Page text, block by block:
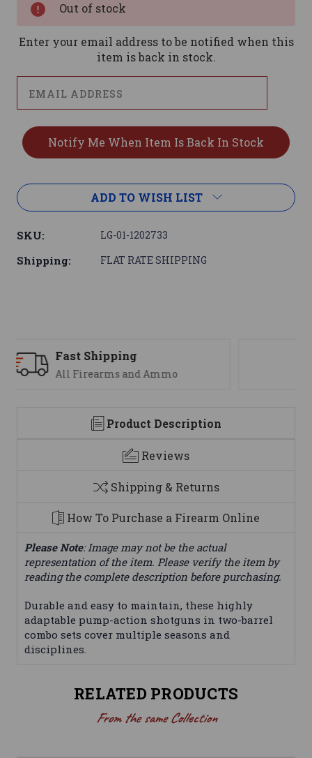
Out of stock
Enter your email address to be notified when this
item is back in stock.
ADD TO WISH LIST
SKU: LG-01-1202733
Shipping: FLAT RATE SHIPPING
We are here to help
Product Description
Reviews
Shipping & Returns
How To Purchase a Firearm Online
Please Note: Image may not be the actual
representation of the item. Please verify the item by
reading the complete description before purchasing.
Durable and easy to maintain, these highly
adaptable pump-action shotguns in two-barrel
combo sets cover multiple seasons and
disciplines.
RELATED PRODUCTS
From the same Collection